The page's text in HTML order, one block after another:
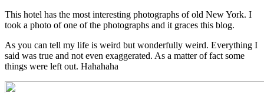
This hotel has the most interesting photographs of old New York. I
took a photo of one of the photographs and it graces this blog.
As you can tell my life is weird but wonderfully weird. Everything I
said was true and not even exaggerated. As a matter of fact some
things were left out. Hahahaha